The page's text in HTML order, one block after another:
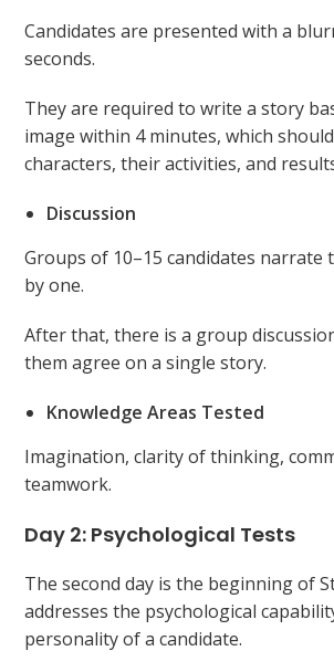
Candidates are presented with a
seconds.
They are required to write a story
image within 4 minutes, which
characters, their activities, and
Discussion
Groups of 10–15 candidates narrate
by one.
After that, there is a group
them agree on a single story.
Knowledge Areas Tested
Imagination, clarity of thinking,
teamwork.
Day 2: Psychological Tests
The second day is the beginning of
addresses the psychological
personality of a candidate.